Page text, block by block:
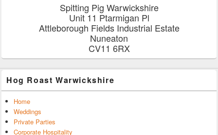
Spitting Pig Warwickshire
Unit 11 Ptarmigan Pl
Attleborough Fields Industrial Estate
Nuneaton
CV11 6RX
Hog Roast Warwickshire
Home
Weddings
Private Parties
Corporate Hospitality